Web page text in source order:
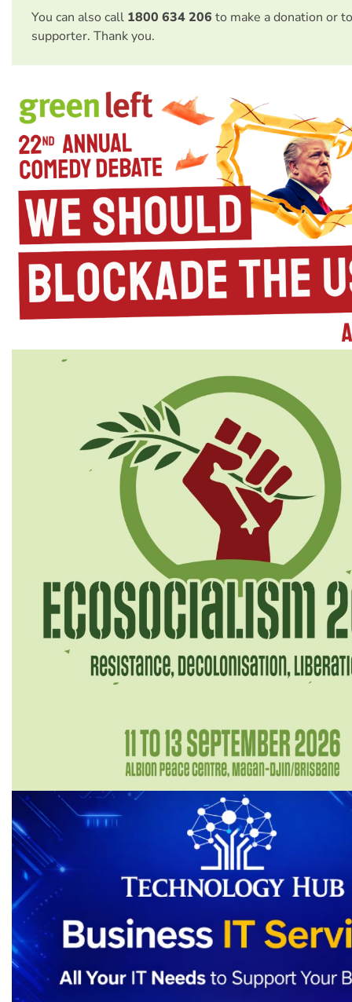
You can also call 1800 634 206 to make a donation or
supporter. Thank you.